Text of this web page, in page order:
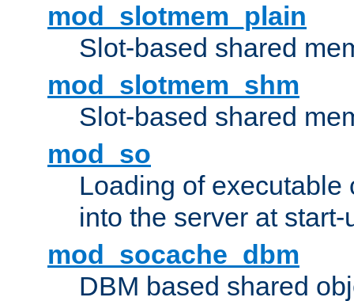
mod_slotmem_plain
Slot-based shared
mod_slotmem_shm
Slot-based shared
mod_so
Loading of executable
into the server at
mod_socache_dbm
DBM based shared